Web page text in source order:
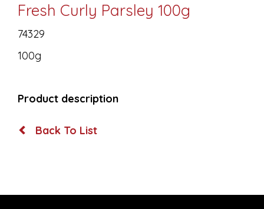
Fresh Curly Parsley 100g
74329
100g
Product description
Back To List